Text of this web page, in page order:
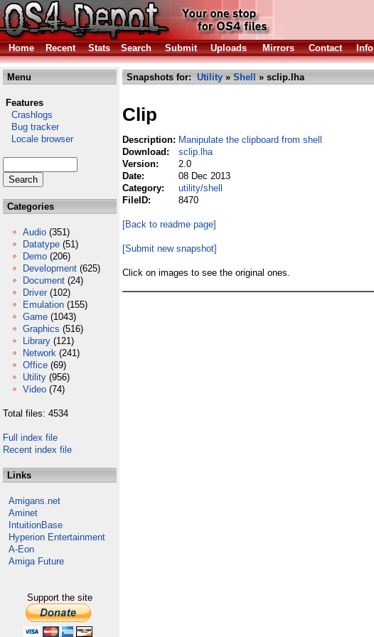
Home
Recent Stats Search Submit Uploads Mirrors Contact Info
Menu
Features
Crashlogs
Bug tracker
Locale browser
Categories
Audio (351)
Datatype (51)
Demo (206)
Development (625)
Document (24)
Driver (102)
Emulation (155)
Game (1043)
Graphics (516)
Library (121)
Network (241)
Office (69)
Utility (956)
Video (74)
Total files: 4534
Full index file
Recent index file
Links
Amigans.net
Aminet
IntuitionBase
Hyperion Entertainment
A-Eon
Amiga Future
Support the site
Snapshots for: Utility » Shell » sclip.lha
Clip
Description: Manipulate the clipboard from shell
Download:
sclip.lha
Version:
2.0
Date:
08 Dec 2013
Category:
utility/shell
FileID:
8470
[Back to readme page]
[Submit new snapshot]
Click on images to see the original ones.